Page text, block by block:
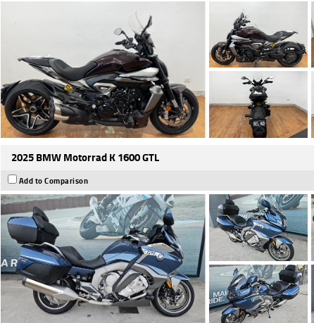
2025 BMW Motorrad K 1600 GTL
Add to Comparison